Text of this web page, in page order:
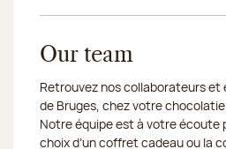
Our team
Retrouvez nos collaborateurs
de Bruges, chez votre
Notre équipe est à votre écoute
choix d’un coffret cadeau ou la